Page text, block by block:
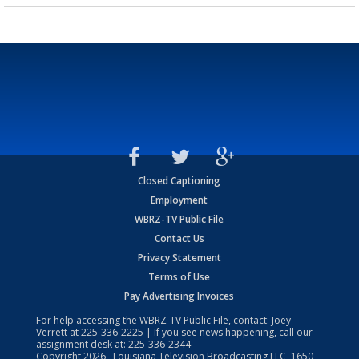
Closed Captioning
Employment
WBRZ-TV Public File
Contact Us
Privacy Statement
Terms of Use
Pay Advertising Invoices
For help accessing the WBRZ-TV Public File, contact: Joey
Verrett at225-336-2225 | If you see news happening, call our
assignment desk at: 225-336-2344
Copyright2026 , Louisiana Television Broadcasting LLC, 1650